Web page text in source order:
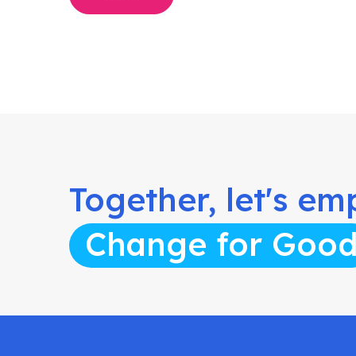
Together, let's
Change for Good